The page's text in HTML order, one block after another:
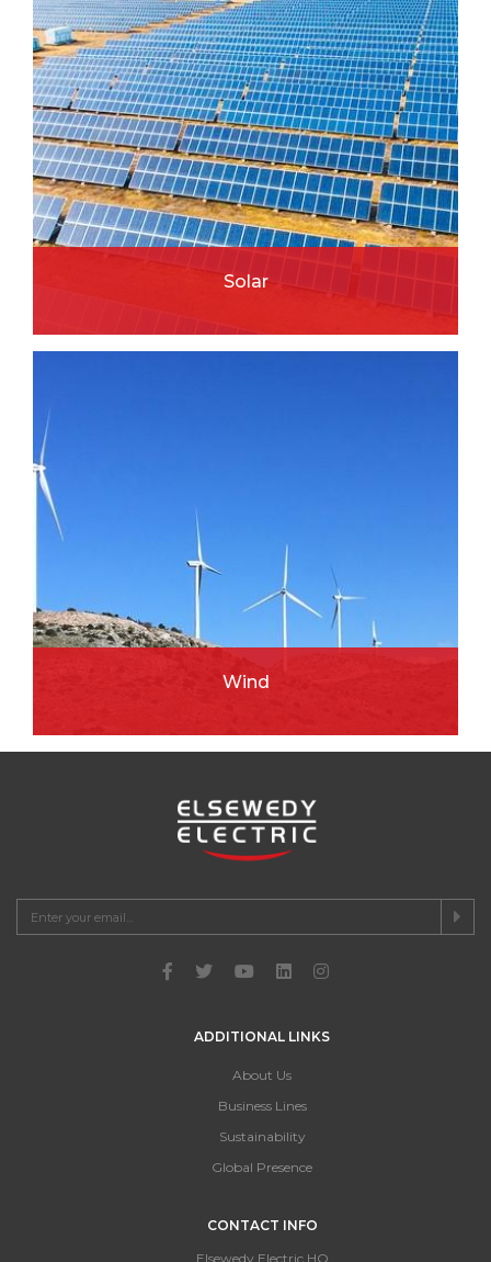
Solar
READ MORE
Wind
READ MORE
ADDITIONAL LINKS
About Us
Business Lines
Sustainability
Global Presence
CONTACT INFO
Elsewedy Electric HQ